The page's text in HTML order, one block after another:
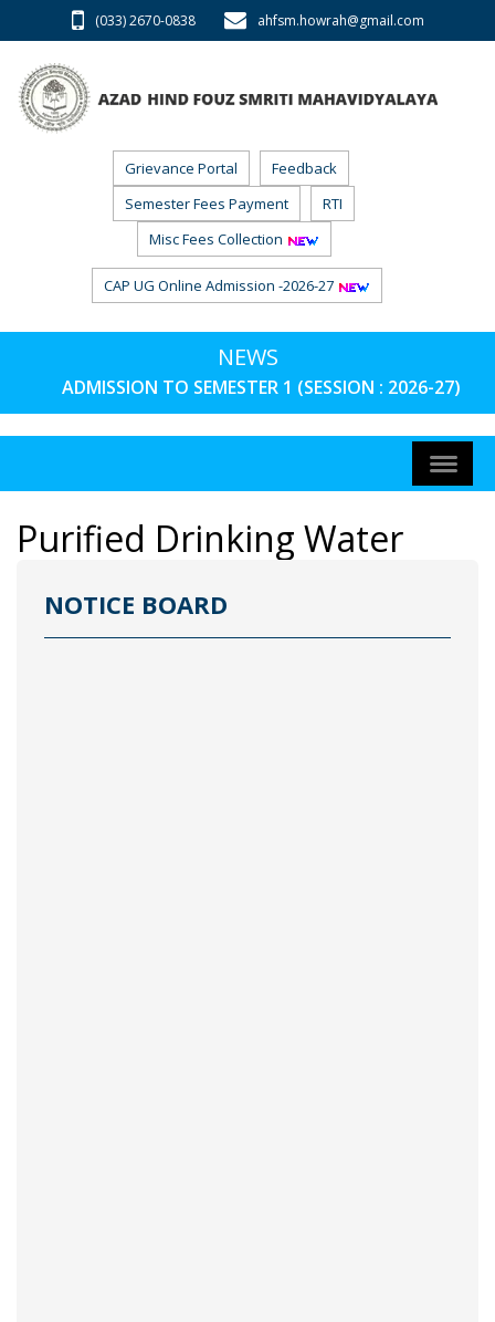
(033) 2670-0838 ahfsm.howrah@gmail.com
Grievance Portal
Feedback
Semester Fees Payment
RTI
Misc Fees Collection
CAP UG Online Admission -2026-27
NEWS
ADMISSION TO SEMESTER 1 (SESSION : 2026-27)
Purified Drinking Water
NOTICE BOARD